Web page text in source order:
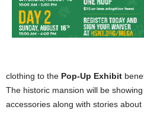
clothing to the Pop-Up Exhibit
The historic mansion will be
accessories along with stories